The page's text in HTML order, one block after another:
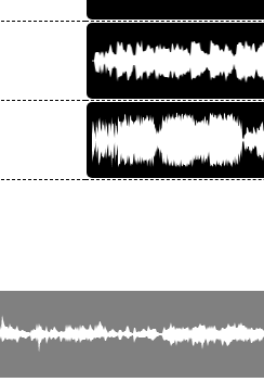
© Editions Olivier Samouillan